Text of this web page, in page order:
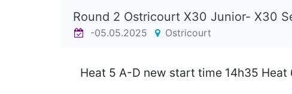
Round 2 Ostricourt X30 Junior- X30
-05.05.2025 Ostricourt
Heat 5 A-D new start time 14h35